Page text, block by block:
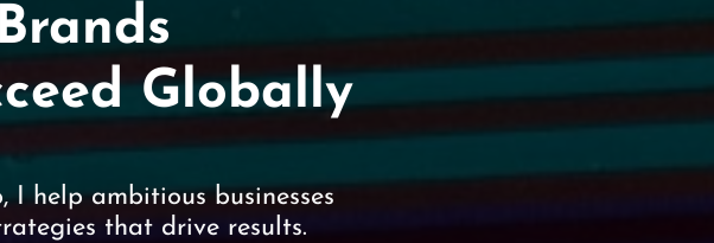
Globally
I help ambitious businesses
that drive results.